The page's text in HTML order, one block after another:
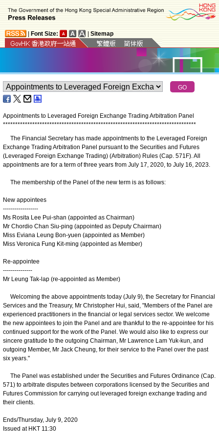
Font Size: Sitemap
Appointments to Leveraged Foreign Exchange Trading Arbitration Panel
*******************************************************************************
The Financial Secretary has made appointments to the Leveraged Foreign
Exchange Trading Arbitration Panel pursuant to the Securities and Futures
(Leveraged Foreign Exchange Trading) (Arbitration) Rules (Cap. 571F). All
appointments are for a term of three years from July 17, 2020, to July 16, 2023.
The membership of the Panel of the new term is as follows:
New appointees
------------------
Ms Rosita Lee Pui-shan (appointed as Chairman)
Mr Chordio Chan Siu-ping (appointed as Deputy Chairman)
Miss Eviana Leung Bon-yuen (appointed as Member)
Miss Veronica Fung Kit-ming (appointed as Member)
Re-appointee
---------------
Mr Leung Tak-lap (re-appointed as Member)
Welcoming the above appointments today (July 9), the Secretary for Financial
Services and the Treasury, Mr Christopher Hui, said, "Members of the Panel are
experienced practitioners in the financial or legal services sector. We welcome
the new appointees to join the Panel and are thankful to the re-appointee for his
continued support for the work of the Panel. We would also like to express our
sincere gratitude to the outgoing Chairman, Mr Lawrence Lam Yuk-kun, and
outgoing Member, Mr Jack Cheung, for their service to the Panel over the past
six years."
The Panel was established under the Securities and Futures Ordinance (Cap.
571) to arbitrate disputes between corporations licensed by the Securities and
Futures Commission for carrying out leveraged foreign exchange trading and
their clients.
Ends/Thursday, July 9, 2020
Issued at HKT 11:30